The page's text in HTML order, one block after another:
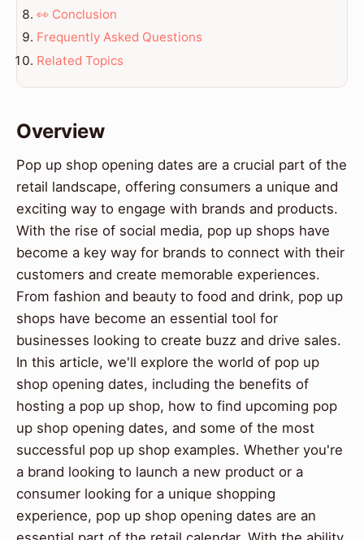
👀 Conclusion
Frequently Asked Questions
Related Topics
Overview
Pop up shop opening dates are a crucial part of the
retail landscape, offering consumers a unique and
exciting way to engage with brands and products.
With the rise of social media, pop up shops have
become a key way for brands to connect with their
customers and create memorable experiences.
From fashion and beauty to food and drink, pop up
shops have become an essential tool for
businesses looking to create buzz and drive sales.
In this article, we'll explore the world of pop up
shop opening dates, including the benefits of
hosting a pop up shop, how to find upcoming pop
up shop opening dates, and some of the most
successful pop up shop examples. Whether you're
a brand looking to launch a new product or a
consumer looking for a unique shopping
experience, pop up shop opening dates are an